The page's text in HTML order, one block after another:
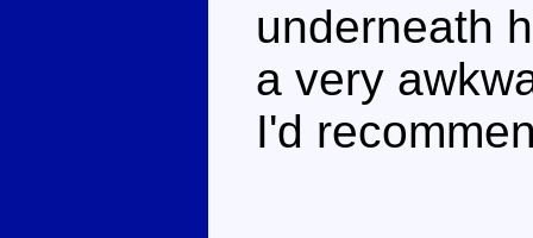
underneath
a very
I'd